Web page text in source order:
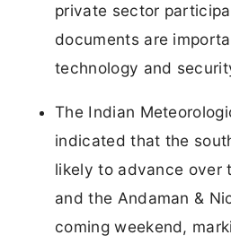
private sector
documents are
technology and
The Indian
indicated that the
likely to advance over
and the Andaman &
coming weekend,